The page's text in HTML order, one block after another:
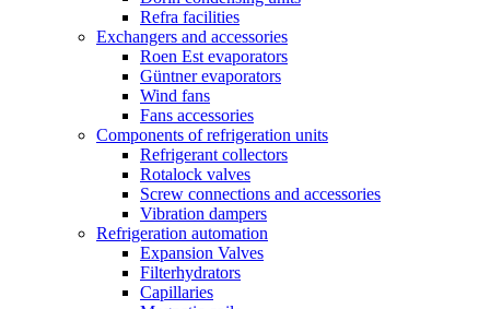
Refra facilities
Exchangers and accessories
Roen Est evaporators
Güntner evaporators
Wind fans
Fans accessories
Components of refrigeration units
Refrigerant collectors
Rotalock valves
Screw connections and accessories
Vibration dampers
Refrigeration automation
Expansion Valves
Filterhydrators
Capillaries